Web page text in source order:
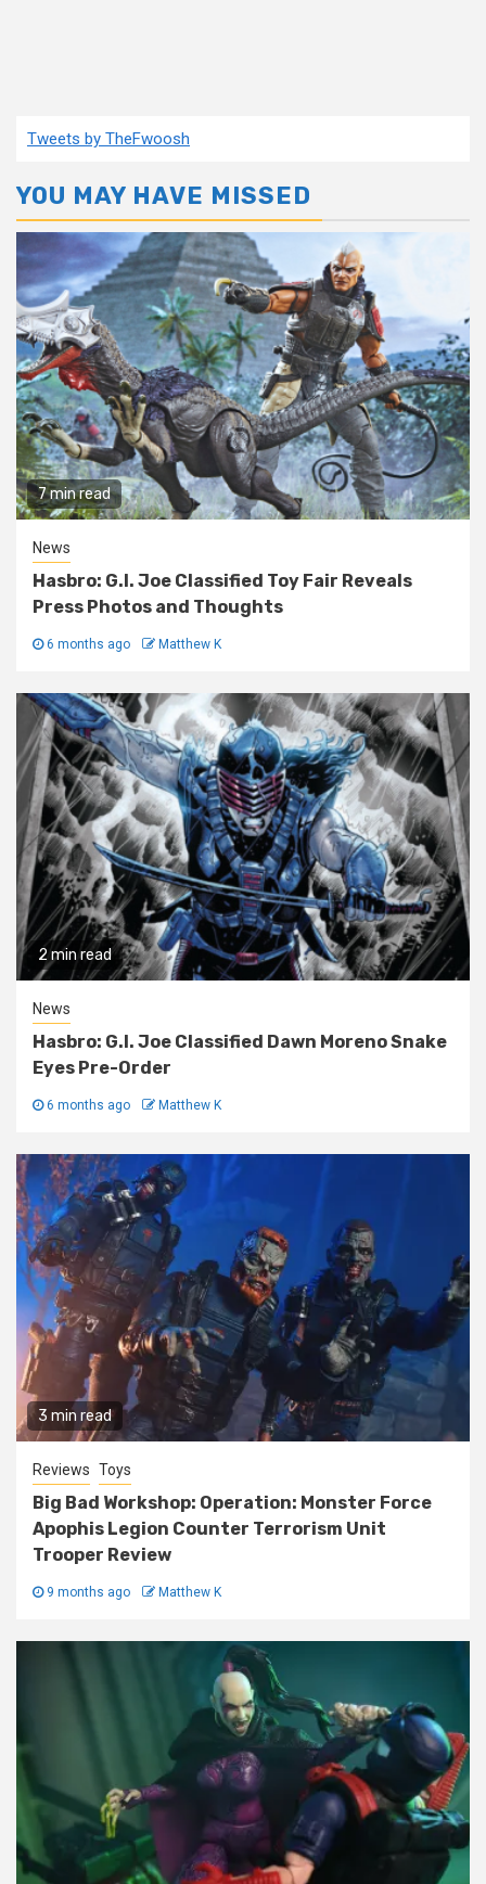
Tweets by TheFwoosh
YOU MAY HAVE MISSED
7 min read
News
Hasbro: G.I. Joe Classified Toy Fair Reveals
Press Photos and Thoughts
6 months ago Matthew K
2 min read
News
Hasbro: G.I. Joe Classified Dawn Moreno Snake
Eyes Pre-Order
6 months ago Matthew K
3 min read
Reviews Toys
Big Bad Workshop: Operation: Monster Force
Apophis Legion Counter Terrorism Unit
Trooper Review
9 months ago Matthew K